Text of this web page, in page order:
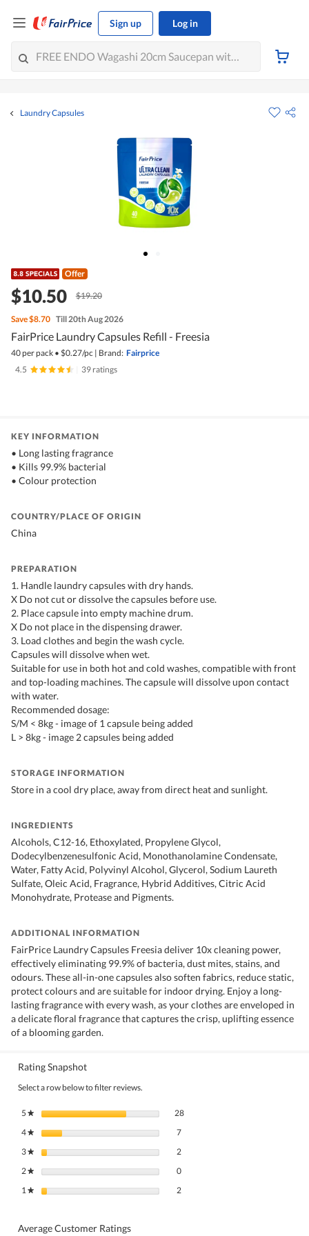
Sign up Log in
Laundry Capsules
Offer
$10.50 $19.20
Save$8.70 Till 20th Aug 2026
FairPrice Laundry Capsules Refill - Freesia
40 per pack • $0.27/pc | Brand: Fairprice
4.5
39 ratings
KEY INFORMATION
• Long lasting fragrance
• Kills 99.9% bacterial
• Colour protection
COUNTRY/PLACE OF ORIGIN
China
PREPARATION
1. Handle laundry capsules with dry hands.
X Do not cut or dissolve the capsules before use.
2. Place capsule into empty machine drum.
X Do not place in the dispensing drawer.
3. Load clothes and begin the wash cycle.
Capsules will dissolve when wet.
Suitable for use in both hot and cold washes, compatible with front
and top-loading machines. The capsule will dissolve upon contact
with water.
Recommended dosage:
S/M < 8kg - image of 1 capsule being added
L > 8kg - image 2 capsules being added
STORAGE INFORMATION
Store in a cool dry place, away from direct heat and sunlight.
INGREDIENTS
Alcohols, C12-16, Ethoxylated, Propylene Glycol,
Dodecylbenzenesulfonic Acid, Monothanolamine Condensate,
Water, Fatty Acid, Polyvinyl Alcohol, Glycerol, Sodium Laureth
Sulfate, Oleic Acid, Fragrance, Hybrid Additives, Citric Acid
Monohydrate, Protease and Pigments.
ADDITIONAL INFORMATION
FairPrice Laundry Capsules Freesia deliver 10x cleaning power,
effectively eliminating 99.9% of bacteria, dust mites, stains, and
odours. These all-in-one capsules also soften fabrics, reduce static,
protect colours and are suitable for indoor drying. Enjoy a long-
lasting fragrance with every wash, as your clothes are enveloped in
a delicate floral fragrance that captures the crisp, uplifting essence
of a blooming garden.
Rating Snapshot
Select a row below to filter reviews.
5★ stars 2828 reviews with 5 stars.
Select to filter reviews with 5 stars.
4★ stars 7
3★ stars 2
2★ stars 0
1★ stars 2
Average Customer Ratings